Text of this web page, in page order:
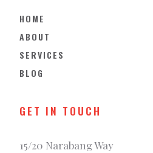
GET IN TOUCH
15/20 Narabang Way
HOME
ABOUT
SERVICES
BLOG